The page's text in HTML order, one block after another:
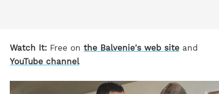
Watch It: Free on the Balvenie's web site and
YouTube channel